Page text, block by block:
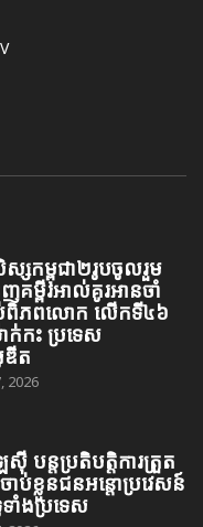
កម្ពុជា២រូបចូលរួម
គម្ពីរអាល់គូរអានចាំ
ពិភពលោក លើកទី៤៦
ក់កះ ប្រទេស
ឌីត
2026
បន្តប្រតិបត្តិការត្រួត
ប់ខ្លួនជនអន្តោប្រវេសន៍
ាំងប្រទេស